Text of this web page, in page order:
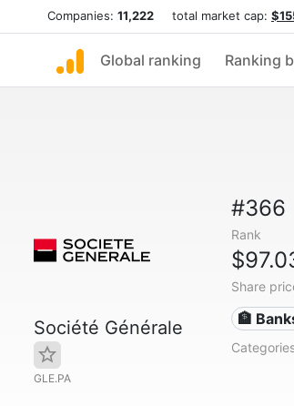
Companies: 11,222 total market cap:
Global ranking Ranking
Société Générale
GLE.PA
#366
Rank
Share
🏦